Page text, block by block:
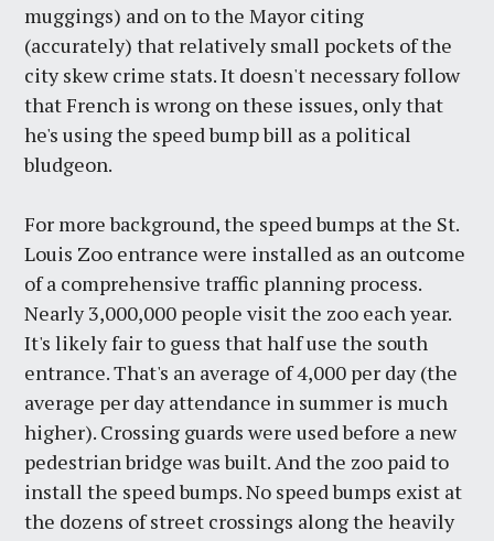
muggings) and on to the Mayor citing
(accurately) that relatively small pockets of the
city skew crime stats. It doesn't necessary follow
that French is wrong on these issues, only that
he's using the speed bump bill as a political
bludgeon.
For more background, the speed bumps at the St.
Louis Zoo entrance were installed as an outcome
of a comprehensive traffic planning process.
Nearly 3,000,000 people visit the zoo each year.
It's likely fair to guess that half use the south
entrance. That's an average of 4,000 per day (the
average per day attendance in summer is much
higher). Crossing guards were used before a new
pedestrian bridge was built. And the zoo paid to
install the speed bumps. No speed bumps exist at
the dozens of street crossings along the heavily